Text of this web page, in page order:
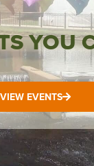
YOU
VIEW EVENTS